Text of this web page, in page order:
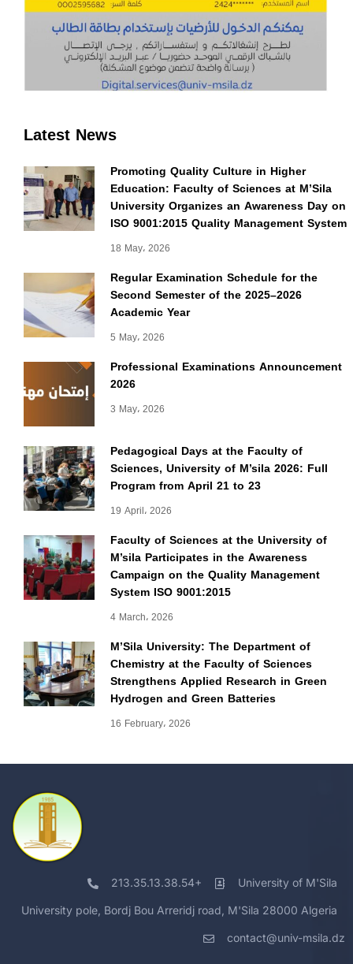
Latest News
Promoting Quality Culture in Higher
Education: Faculty of Sciences at M’Sila
University Organizes an Awareness Day on
ISO 9001:2015 Quality Management System
18 May، 2026
Regular Examination Schedule for the
Second Semester of the 2025–2026
Academic Year
5 May، 2026
Professional Examinations Announcement
2026
3 May، 2026
Pedagogical Days at the Faculty of
Sciences, University of M’sila 2026: Full
Program from April 21 to 23
19 April، 2026
Faculty of Sciences at the University of
M’sila Participates in the Awareness
Campaign on the Quality Management
System ISO 9001:2015
4 March، 2026
M’Sila University: The Department of
Chemistry at the Faculty of Sciences
Strengthens Applied Research in Green
Hydrogen and Green Batteries
16 February، 2026
213.35.13.38.54+ University of M'Sila
University pole, Bordj Bou Arreridj road, M'Sila 28000 Algeria
contact@univ-msila.dz